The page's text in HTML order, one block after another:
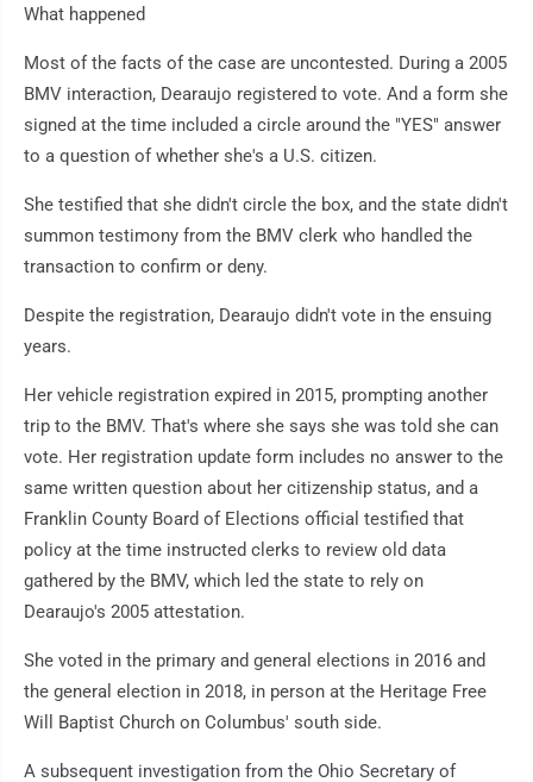
What happened
Most of the facts of the case are uncontested. During a 2005
BMV interaction, Dearaujo registered to vote. And a form she
signed at the time included a circle around the "YES" answer
to a question of whether she's a U.S. citizen.
She testified that she didn't circle the box, and the state didn't
summon testimony from the BMV clerk who handled the
transaction to confirm or deny.
Despite the registration, Dearaujo didn't vote in the ensuing
years.
Her vehicle registration expired in 2015, prompting another
trip to the BMV. That's where she says she was told she can
vote. Her registration update form includes no answer to the
same written question about her citizenship status, and a
Franklin County Board of Elections official testified that
policy at the time instructed clerks to review old data
gathered by the BMV, which led the state to rely on
Dearaujo's 2005 attestation.
She voted in the primary and general elections in 2016 and
the general election in 2018, in person at the Heritage Free
Will Baptist Church on Columbus' south side.
A subsequent investigation from the Ohio Secretary of